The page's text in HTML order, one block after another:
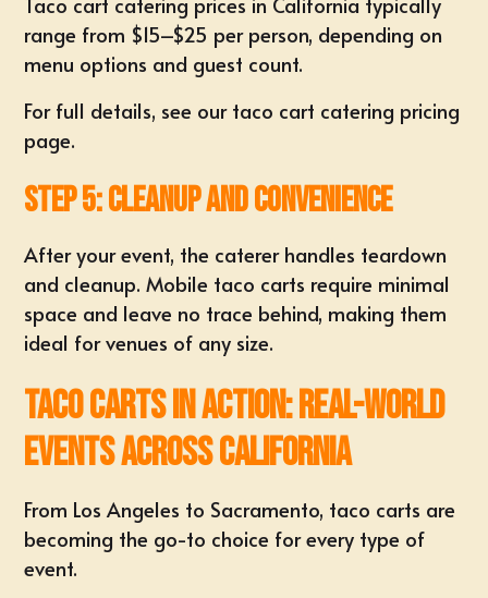
range from $15–$25 per person, depending on
menu options and guest count.
For full details, see our taco cart catering pricing
page.
Step 5: Cleanup and Convenience
After your event, the caterer handles teardown
and cleanup. Mobile taco carts require minimal
space and leave no trace behind, making them
ideal for venues of any size.
Taco Carts in Action: Real-World
Events Across California
From Los Angeles to Sacramento, taco carts are
becoming the go-to choice for every type of
event.